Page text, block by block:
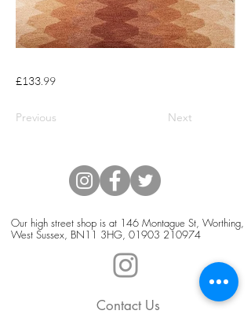
£133.99
Previous Next
Our high street shop is at 146 Montague St, Worthing,
West Sussex, BN11 3HG, 01903 210974
Contact Us